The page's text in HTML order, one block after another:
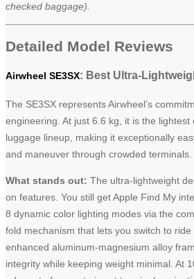
checked baggage).
Detailed Model Reviews
Airwheel SE3SX: Best Ultra-
The SE3SX represents Airwheel’s
engineering. At just 6.6 kg, it is the
luggage lineup, making it exceptionally
and maneuver through crowded terminals.
What stands out: The ultra-lightweight
on features. You still get Apple Find My
8 dynamic color lighting modes via the
fold mechanism that lets you switch to
enhanced aluminum-magnesium alloy
integrity while keeping weight minimal. At